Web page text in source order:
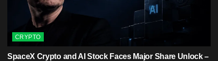
CRYPTO
SpaceX Crypto and AI Stock Faces Major Share Unlock –